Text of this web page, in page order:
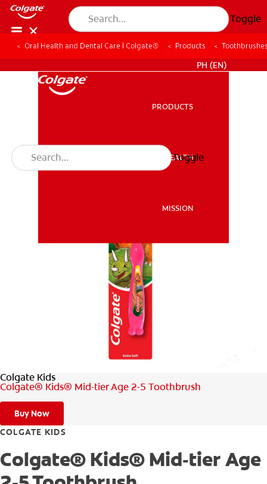
Toggle
MISSION
PH (EN)
PRODUCTS
ORAL HEALTH
MISSION
Toggle
Oral Health and Dental Care | Colgate® Products
Colgate Kids
Colgate® Kids® Mid-tier Age 2-5 Toothbrush
Buy Now
COLGATE KIDS
Colgate® Kids® Mid-tier Age